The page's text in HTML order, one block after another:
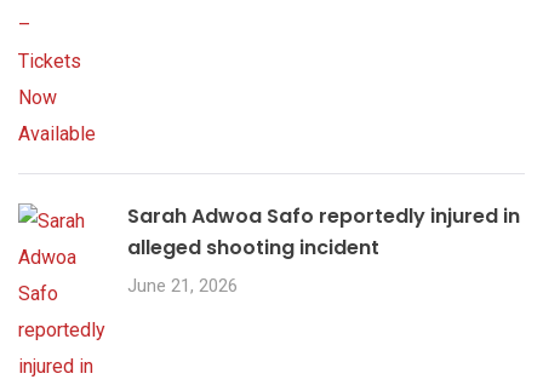
Sarah Adwoa Safo reportedly injured in
alleged shooting incident
June 21, 2026